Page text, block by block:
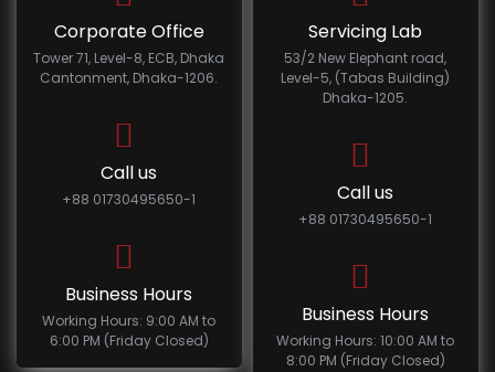
Corporate Office
Tower 71, Level-8, ECB, Dhaka
Cantonment, Dhaka-1206.
Call us
+88 01730495650-1
Business Hours
Working Hours: 9:00 AM to
6:00 PM (Friday Closed)
Servicing Lab
53/2 New Elephant road,
Level-5, (Tabas Building)
Dhaka-1205.
Call us
+88 01730495650-1
Business Hours
Working Hours: 10:00 AM to
8:00 PM (Friday Closed)